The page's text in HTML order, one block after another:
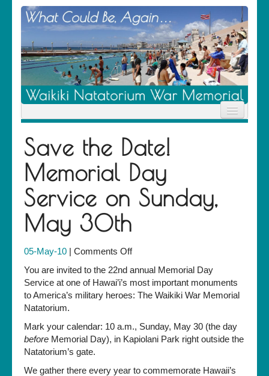
Home
News
Location
History
Descendants
Contribute
About Us
Contact
Save the Date!
Memorial Day
Service on Sunday,
May 30th
05-May-10 | Comments Offon
the
Date!
Memorial
Service
on
You are invited to the 22nd annual Memorial Day
Service at one of Hawai’i’s most important monuments
to America’s military heroes: The Waikiki War Memorial
Natatorium.
Mark your calendar: 10 a.m., Sunday, May 30 (the day
before Memorial Day), in Kapiolani Park right outside the
Natatorium’s gate.
We gather there every year to commemorate Hawaii’s